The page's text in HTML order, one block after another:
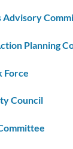
Advisory
Planning
Force
Council